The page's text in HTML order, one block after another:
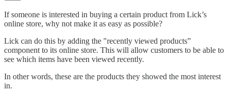
If someone is interested in buying a certain product from Lick’s
online store, why not make it as easy as possible?
Lick can do this by adding the "recently viewed products”
component to its online store. This will allow customers to be able to
see which items have been viewed recently.
In other words, these are the products they showed the most interest
in.